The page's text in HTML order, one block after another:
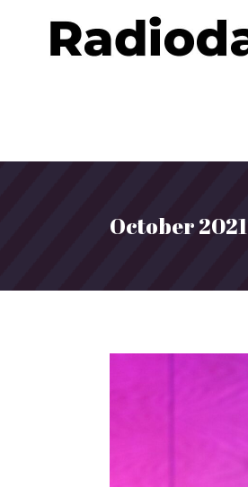
October 2021